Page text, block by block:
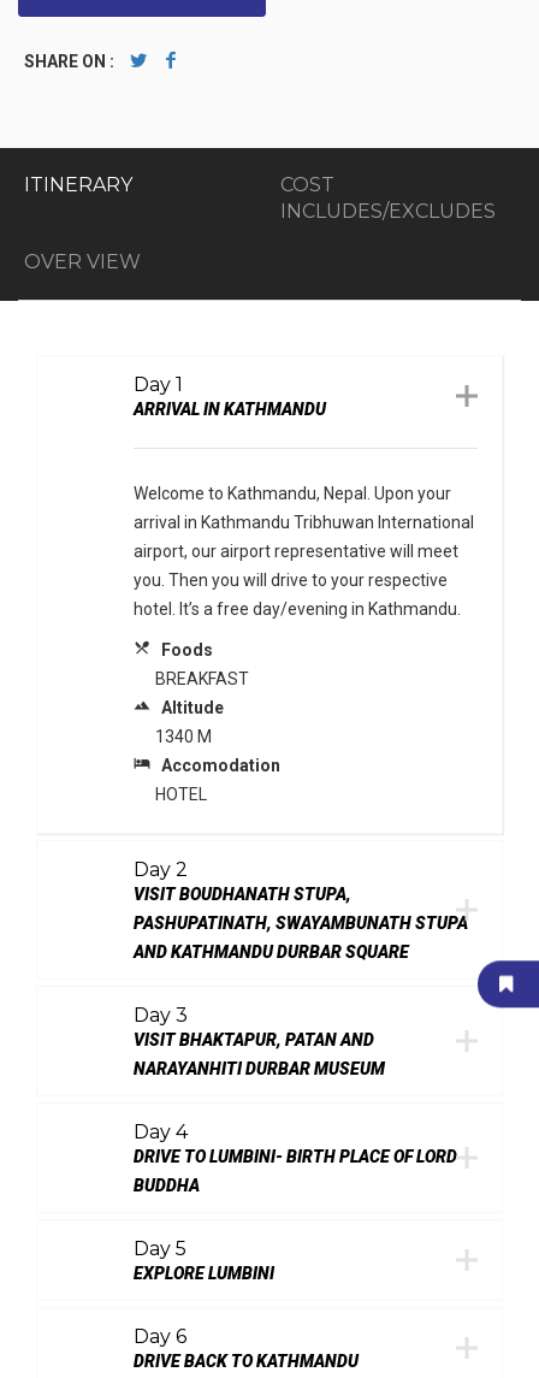
SHARE ON :
ITINERARY
COST
INCLUDES/EXCLUDES
OVER VIEW
Day 1
ARRIVAL IN KATHMANDU
Welcome to Kathmandu, Nepal. Upon your
arrival in Kathmandu Tribhuwan International
airport, our airport representative will meet
you. Then you will drive to your respective
hotel. It’s a free day/evening in Kathmandu.
local_dining
Foods
BREAKFAST
terrain
Altitude
1340 M
local_hotel
Accomodation
HOTEL
Day 2
VISIT BOUDHANATH STUPA,
PASHUPATINATH, SWAYAMBUNATH STUPA
AND KATHMANDU DURBAR SQUARE
Day 3
VISIT BHAKTAPUR, PATAN AND
NARAYANHITI DURBAR MUSEUM
Day 4
DRIVE TO LUMBINI- BIRTH PLACE OF LORD
BUDDHA
Day 5
EXPLORE LUMBINI
Day 6
DRIVE BACK TO KATHMANDU